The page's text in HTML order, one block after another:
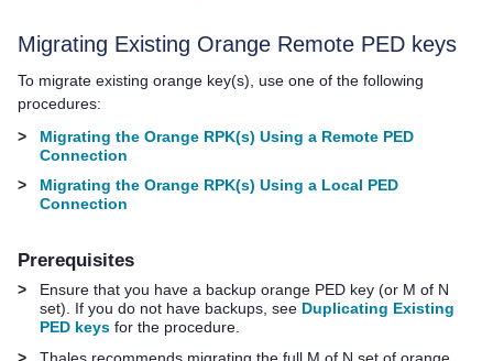
Migrating Existing Orange Remote PED keys
To migrate existing orange key(s), use one of the following
procedures:
>
Migrating the Orange RPK(s) Using a Remote PED
Connection
>
Migrating the Orange RPK(s) Using a Local PED
Connection
Prerequisites
> Ensure that you have a backup orange PED key (or M of N
set). If you do not have backups, see Duplicating Existing
PED keys for the procedure.